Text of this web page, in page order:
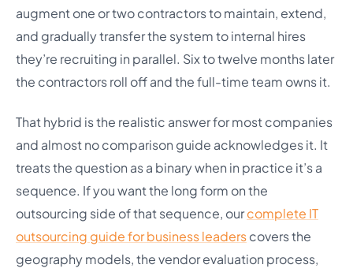
augment one or two contractors to maintain, extend,
and gradually transfer the system to internal hires
they’re recruiting in parallel. Six to twelve months later
the contractors roll off and the full-time team owns it.
That hybrid is the realistic answer for most companies
and almost no comparison guide acknowledges it. It
treats the question as a binary when in practice it’s a
sequence. If you want the long form on the
outsourcing side of that sequence, ourcomplete IT
outsourcing guide for business leaderscovers the
geography models, the vendor evaluation process,